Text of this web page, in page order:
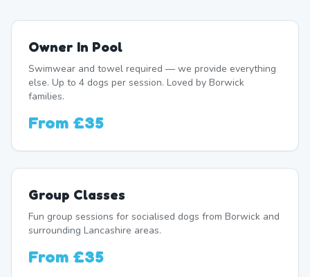
Owner In Pool
Swimwear and towel required — we provide everything
else. Up to 4 dogs per session. Loved by Borwick
families.
From £35
Group Classes
Fun group sessions for socialised dogs from Borwick and
surrounding Lancashire areas.
From £35